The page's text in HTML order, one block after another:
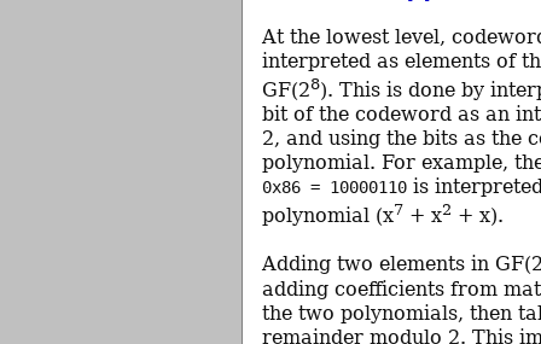
At the lowest level,
interpreted as elements of
GF(28). This is done by
bit of the codeword as an
2, and using the bits as the
polynomial. For example,
0x86 = 10000110 is
polynomial (x7 + x2 + x).
Adding two elements in
adding coefficients from
the two polynomials, then
remainder modulo 2. This